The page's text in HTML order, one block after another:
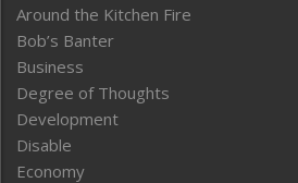
Around the Kitchen Fire
Bob’s Banter
Business
Degree of Thoughts
Development
Disable
Economy